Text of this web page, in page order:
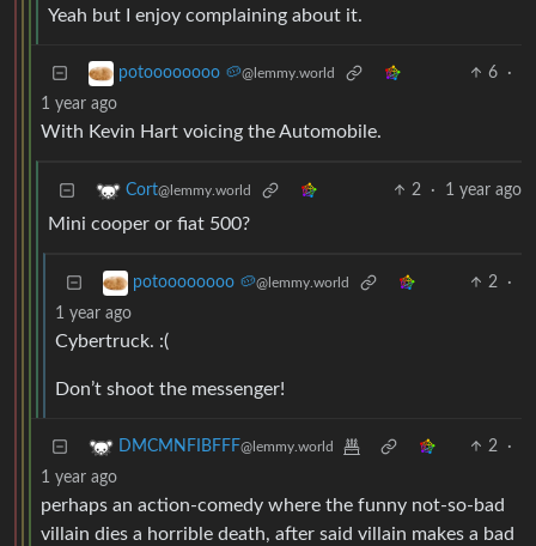
Yeah but I enjoy complaining about it.
potoooooooo 🥔@lemmy.world 6
·
1 year ago
With Kevin Hart voicing the Automobile.
Cort@lemmy.world 2 · 1 year ago
Mini cooper or fiat 500?
potoooooooo 🥔@lemmy.world 2
·
1 year ago
Cybertruck. :(
Don’t shoot the messenger!
DMCMNFIBFFF@lemmy.world 2
·
1 year ago
perhaps an action-comedy where the funny not-so-bad
villain dies a horrible death, after said villain makes a bad